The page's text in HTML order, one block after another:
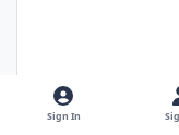
truth
Sign In